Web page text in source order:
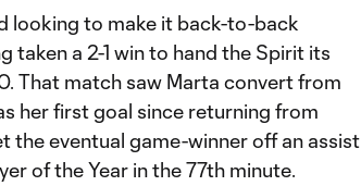
looking to make it back-to-back
taken a 2-1 win to hand the Spirit its
That match saw Marta convert from
her first goal since returning from
the eventual game-winner off an assist
of the Year in the 77th minute.